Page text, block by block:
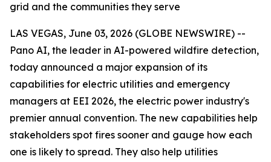
grid and the communities they serve
LAS VEGAS, June 03, 2026 (GLOBE NEWSWIRE) --
Pano AI, the leader in AI-powered wildfire detection,
today announced a major expansion of its
capabilities for electric utilities and emergency
managers at EEI 2026, the electric power industry's
premier annual convention. The new capabilities help
stakeholders spot fires sooner and gauge how each
one is likely to spread. They also help utilities